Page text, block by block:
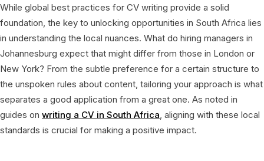
While global best practices for CV writing provide a solid
foundation, the key to unlocking opportunities in South Africa lies
in understanding the local nuances. What do hiring managers in
Johannesburg expect that might differ from those in London or
New York? From the subtle preference for a certain structure to
the unspoken rules about content, tailoring your approach is what
separates a good application from a great one. As noted in
guides on writing a CV in South Africa , aligning with these local
standards is crucial for making a positive impact.